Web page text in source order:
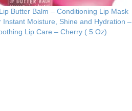
Butter Balm – Conditioning Lip Mask
Instant Moisture, Shine and Hydration –
Lip Care – Cherry (.5 Oz)